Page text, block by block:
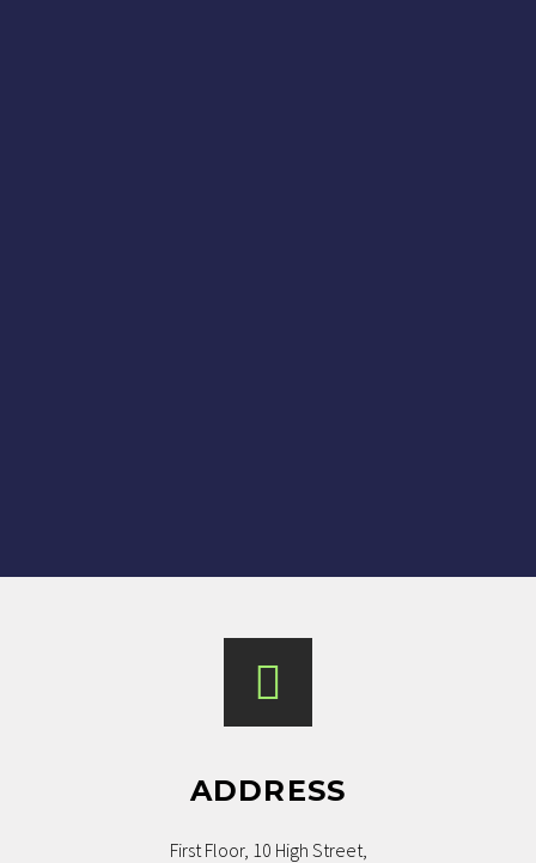
ADDRESS
First Floor, 10 High Street,